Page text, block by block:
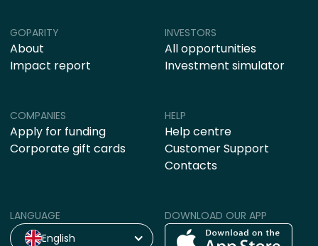
COMPANIES
Apply for funding
Corporate gift cards
HELP
Help centre
Customer Support
Contacts
GOPARITY
About
Impact report
INVESTORS
All opportunities
Investment simulator
LANGUAGE
English
DOWNLOAD OUR APP